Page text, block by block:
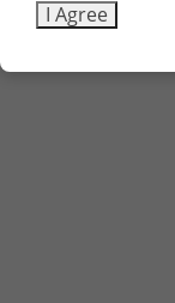
I Agree